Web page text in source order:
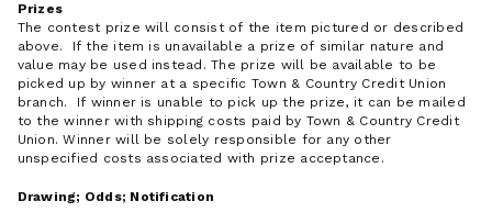
Prizes
The contest prize will consist of the item pictured or described
above. If the item is unavailable a prize of similar nature and
value may be used instead. The prize will be available to be
picked up by winner at a specific Town & Country Credit Union
branch. If winner is unable to pick up the prize, it can be mailed
to the winner with shipping costs paid by Town & Country Credit
Union. Winner will be solely responsible for any other
unspecified costs associated with prize acceptance.
Drawing; Odds; Notification